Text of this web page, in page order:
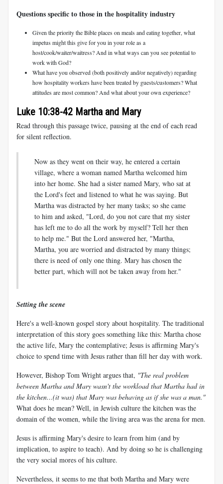
Questions specific to those in the hospitality industry
Given the priority the Bible places on meals and eating together, what
impetus might this give for you in your role as a
host/cook/waiter/waitress? And in what ways can you see potential to
work with God?
What have you observed (both positively and/or negatively) regarding
how hospitality workers have been treated by guests/customers? What
attitudes are most common? And what about your own experience?
Luke 10:38-42 Martha and Mary
Read through this passage twice, pausing at the end of each read
for silent reflection.
Now as they went on their way, he entered a certain
village, where a woman named Martha welcomed him
into her home. She had a sister named Mary, who sat at
the Lord's feet and listened to what he was saying. But
Martha was distracted by her many tasks; so she came
to him and asked, "Lord, do you not care that my sister
has left me to do all the work by myself? Tell her then
to help me." But the Lord answered her, "Martha,
Martha, you are worried and distracted by many things;
there is need of only one thing. Mary has chosen the
better part, which will not be taken away from her."
Setting the scene
Here's a well-known gospel story about hospitality. The traditional
interpretation of this story goes something like this: Martha chose
the active life, Mary the contemplative; Jesus is affirming Mary's
choice to spend time with Jesus rather than fill her day with work.
However, Bishop Tom Wright argues that, "The real problem
between Martha and Mary wasn't the workload that Martha had in
the kitchen…(it was) that Mary was behaving as if she was a man."
What does he mean? Well, in Jewish culture the kitchen was the
domain of the women, while the living area was the arena for men.
Jesus is affirming Mary's desire to learn from him (and by
implication, to aspire to teach). And by doing so he is challenging
the very social mores of his culture.
Nevertheless, it seems to me that both Martha and Mary were